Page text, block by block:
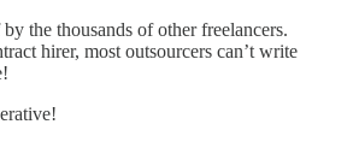
the thousands of other freelancers.
hirer, most outsourcers can’t write